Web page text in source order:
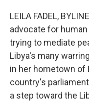
LEILA FADEL,
advocate for
trying to mediate
Libya's many
in her hometown of
country's
a step toward the